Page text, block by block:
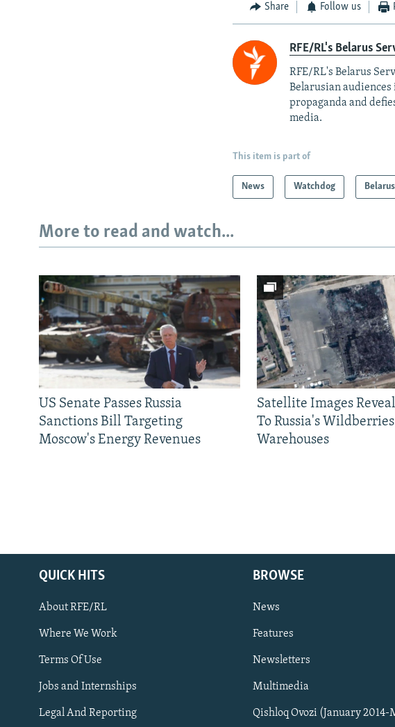
Subscribe
FOLLOW US
Share Follow us
RFE/RL's Belarus
RFE/RL's Belarus
Belarusian
propaganda and
media.
This item is part of
News Watchdog Belarus
More to read and watch...
US Senate Passes Russia
Sanctions Bill Targeting
Moscow's Energy Revenues
Satellite Images
To Russia's Wildberries
Warehouses
QUICK HITS
About RFE/RL
Where We Work
Terms Of Use
Jobs and Internships
Legal And Reporting
BROWSE
News
Features
Newsletters
Multimedia
Qishloq Ovozi (January 2014-